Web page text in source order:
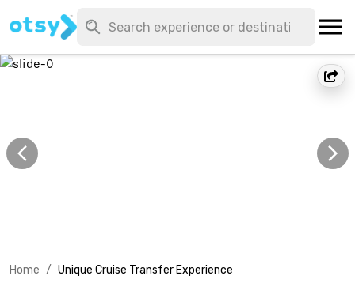
Home / Unique Cruise Transfer Experience